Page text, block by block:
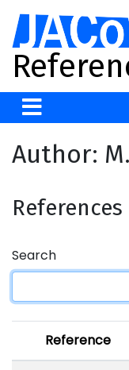
Author:
References
Search
Reference